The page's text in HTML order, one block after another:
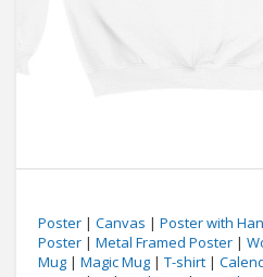
Poster | Canvas | Poster with
Poster | Metal Framed Poster |
Mug | Magic Mug | T-shirt |